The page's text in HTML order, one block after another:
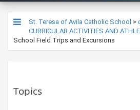
St. Teresa of Avila Catholic School >
CURRICULAR ACTIVITIES AND
School Field Trips and Excursions
Topics